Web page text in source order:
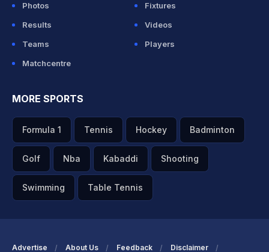
Photos
Fixtures
Results
Videos
Teams
Players
Matchcentre
MORE SPORTS
Formula 1 Tennis Hockey Badminton
Golf Nba Kabaddi Shooting
Swimming Table Tennis
Advertise About Us Feedback Disclaimer